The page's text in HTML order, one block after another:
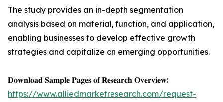
The study provides an in-depth segmentation
analysis based on material, function, and application,
enabling businesses to develop effective growth
strategies and capitalize on emerging opportunities.
𝐃𝐨𝐰𝐧𝐥𝐨𝐚𝐝 𝐒𝐚𝐦𝐩𝐥𝐞 𝐏𝐚𝐠𝐞𝐬 𝐨𝐟 𝐑𝐞𝐬𝐞𝐚𝐫𝐜𝐡 𝐎𝐯𝐞𝐫𝐯𝐢𝐞𝐰:
https://www.alliedmarketresearch.com/request-